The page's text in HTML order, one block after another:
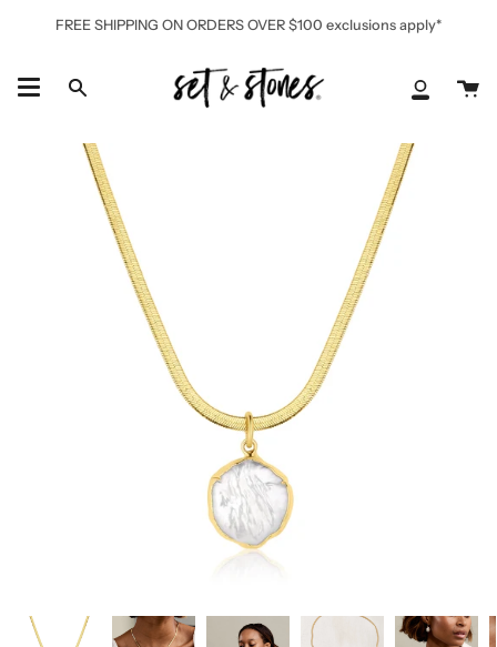
FREE SHIPPING ON ORDERS OVER $100 exclusions apply*
Search
My